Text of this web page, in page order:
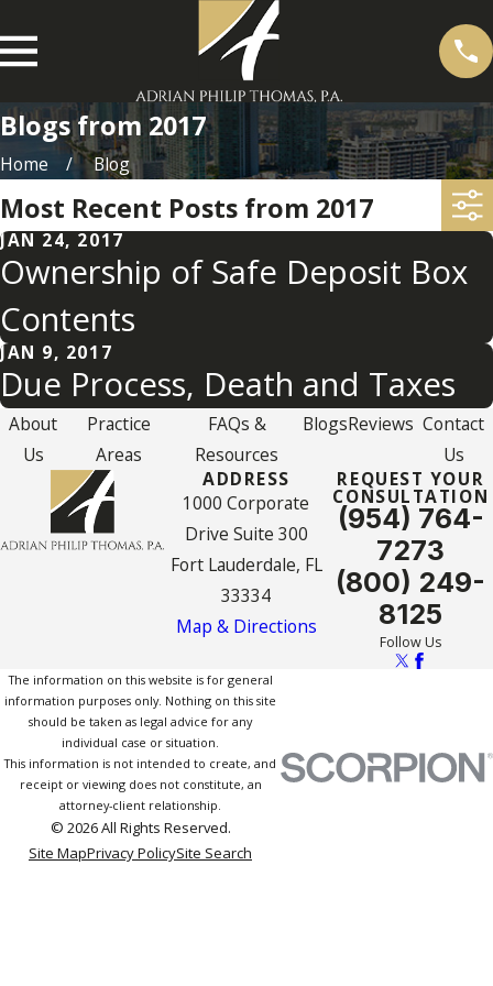
Blogs from 2017
Home Blog
Most Recent Posts from 2017
JAN 24, 2017
Ownership of Safe Deposit Box
Contents
JAN 9, 2017
Due Process, Death and Taxes
About
Us
Practice
Areas
FAQs &
Resources
BlogsReviews Contact
Us
ADDRESS
1000 Corporate
Drive Suite 300
Fort Lauderdale, FL
33334
Map & Directions
REQUEST YOUR
CONSULTATION
(954) 764-
7273
(800) 249-
8125
Follow Us
The information on this website is for general
information purposes only. Nothing on this site
should be taken as legal advice for any
individual case or situation.
This information is not intended to create, and
receipt or viewing does not constitute, an
attorney-client relationship.
© 2026 All Rights Reserved.
Site MapPrivacy PolicySite Search